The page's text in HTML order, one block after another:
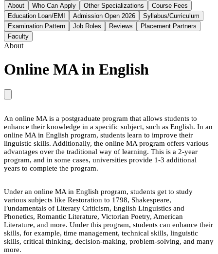
About
Who Can Apply Other Specializations
Course Fees
Education Loan/EMI
Admission Open 2026
Syllabus/Curriculum
Examination Pattern
Job Roles Reviews
Placement Partners
Faculty
About
Online MA in English
An online MA is a postgraduate program that allows students to
enhance their knowledge in a specific subject, such as English. In an
online MA in English program, students learn to improve their
linguistic skills. Additionally, the online MA program offers various
advantages over the traditional way of learning. This is a 2-year
program, and in some cases, universities provide 1-3 additional
years to complete the program.
Under an online MA in English program, students get to study
various subjects like Restoration to 1798, Shakespeare,
Fundamentals of Literary Criticism, English Linguistics and
Phonetics, Romantic Literature, Victorian Poetry, American
Literature, and more. Under this program, students can enhance their
skills, for example, time management, technical skills, linguistic
skills, critical thinking, decision-making, problem-solving, and many
more.